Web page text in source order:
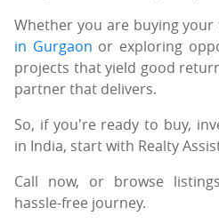
Whether you are buying
in Gurgaon or exploring
projects that yield good
partner that delivers.
So, if you're ready to buy,
in India, start with Realty
Call now, or browse
hassle-free journey.